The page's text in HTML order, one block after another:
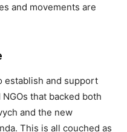
and movements are
establish and support
that backed both
and the new
This is all couched as